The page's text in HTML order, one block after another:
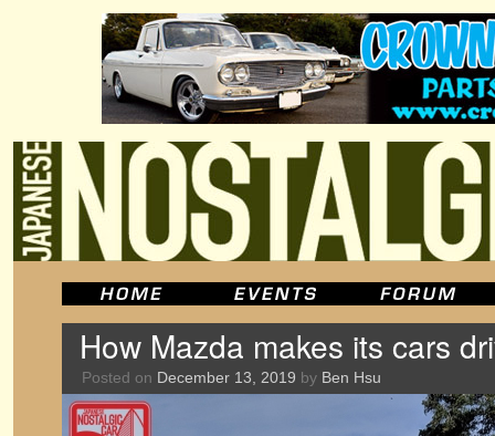
How Mazda makes its cars
Posted on December 13, 2019 by Ben Hsu